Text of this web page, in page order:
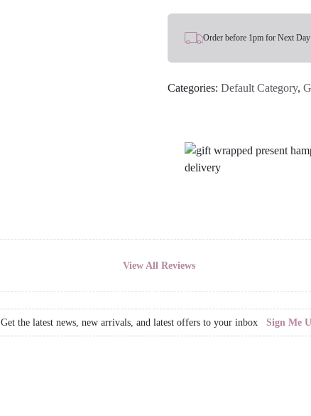
quantity
Order before 1pm for Next
Categories: Default Category,
View All Reviews
Get the latest news, new arrivals, and latest offers to your inbox Sign Me